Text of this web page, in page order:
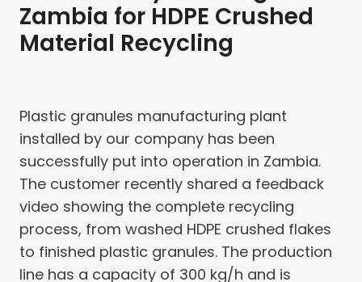
Zambia for HDPE Crushed
Material Recycling
Plastic granules manufacturing plant
installed by our company has been
successfully put into operation in Zambia.
The customer recently shared a feedback
video showing the complete recycling
process, from washed HDPE crushed flakes
to finished plastic granules. The production
line has a capacity of 300 kg/h and is